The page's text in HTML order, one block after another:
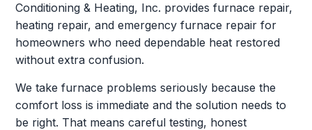
Conditioning & Heating, Inc. provides furnace repair,
heating repair, and emergency furnace repair for
homeowners who need dependable heat restored
without extra confusion.
We take furnace problems seriously because the
comfort loss is immediate and the solution needs to
be right. That means careful testing, honest